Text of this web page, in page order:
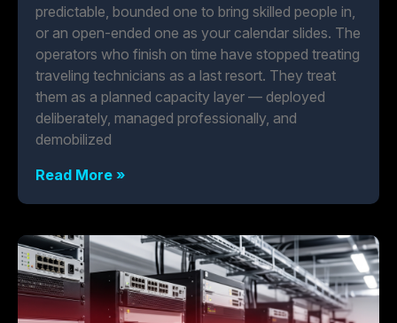
predictable, bounded one to bring skilled people in,
or an open-ended one as your calendar slides. The
operators who finish on time have stopped treating
traveling technicians as a last resort. They treat
them as a planned capacity layer — deployed
deliberately, managed professionally, and
demobilized
Read More »